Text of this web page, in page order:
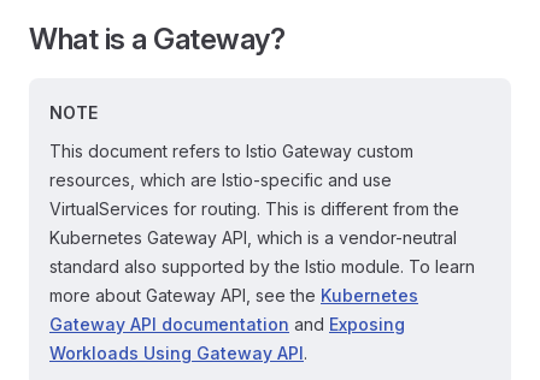
What is a Gateway?
NOTE
This document refers to Istio Gateway custom
resources, which are Istio-specific and use
VirtualServices for routing. This is different from the
Kubernetes Gateway API, which is a vendor-neutral
standard also supported by the Istio module. To learn
more about Gateway API, see the Kubernetes
Gateway API documentation and Exposing
Workloads Using Gateway API.